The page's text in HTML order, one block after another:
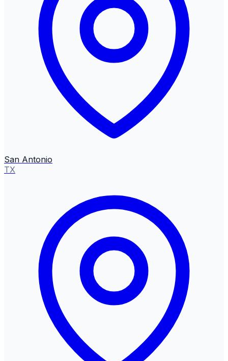
San Antonio
TX